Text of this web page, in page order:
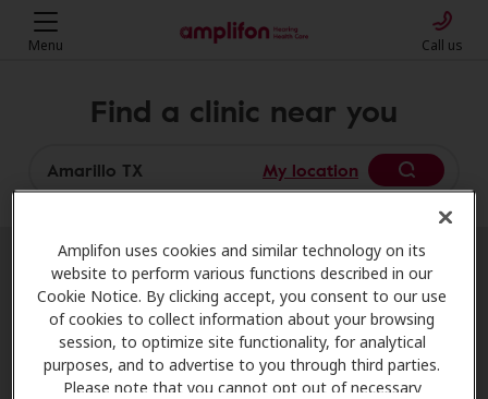
Amplifon uses cookies and similar technology on its
website to perform various functions described in our
Cookie Notice. By clicking accept, you consent to our use
of cookies to collect information about your browsing
session, to optimize site functionality, for analytical
purposes, and to advertise to you through third parties.
Please note that you cannot opt out of necessary
Menu Call us
Find a clinic near you
My location
More filters
We found 8 stores close to that
location: